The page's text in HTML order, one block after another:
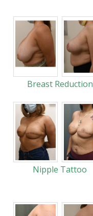
Breast Reduction
Nipple Tattoo